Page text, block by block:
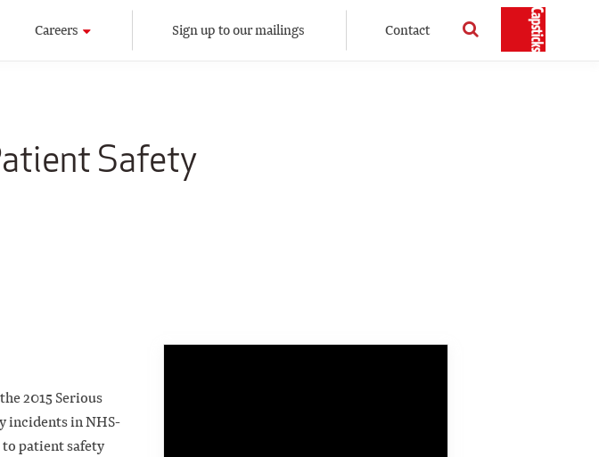
Careers Sign up to our mailings Contact
Safety
2015 Serious
incidents in NHS-
to patient safety